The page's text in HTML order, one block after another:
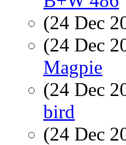
(24 Dec
(24 Dec
Magpie
(24 Dec
bird
(24 Dec